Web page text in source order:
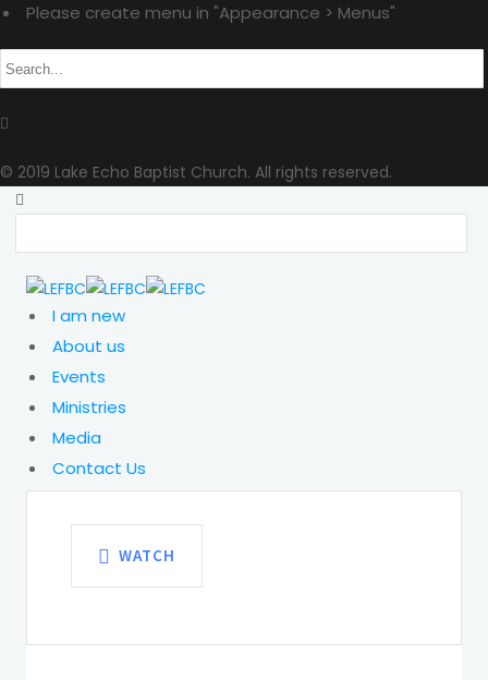
Please create menu in "Appearance > Menus"
© 2019 Lake Echo Baptist Church. All rights reserved.
I am new
About us
Events
Ministries
Media
Contact Us
WATCH